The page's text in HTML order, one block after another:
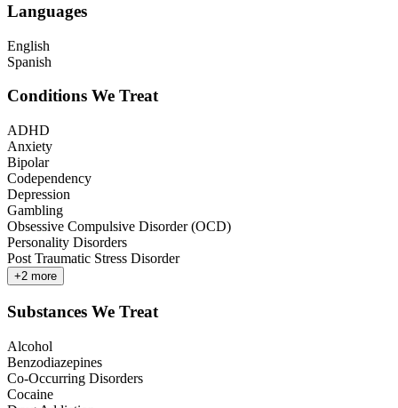
Languages
English
Spanish
Conditions We Treat
ADHD
Anxiety
Bipolar
Codependency
Depression
Gambling
Obsessive Compulsive Disorder (OCD)
Personality Disorders
Post Traumatic Stress Disorder
+2 more
Substances We Treat
Alcohol
Benzodiazepines
Co-Occurring Disorders
Cocaine